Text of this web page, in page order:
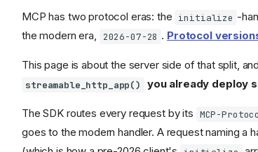
MCP has two protocol eras: the initialize -
the modern era,
2026-07-28 . Protocol
This page is about the server side of that split,
streamable_http_app() you already deploy
The SDK routes every request by its MCP-
goes to the modern handler. A request naming a